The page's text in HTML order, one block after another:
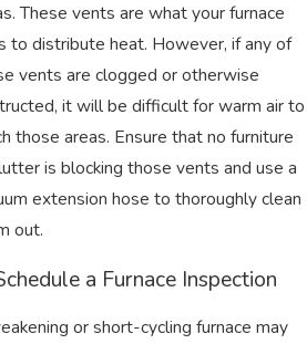
These vents are what your furnace
to distribute heat. However, if any of
vents are clogged or otherwise
it will be difficult for warm air to
those areas. Ensure that no furniture
is blocking those vents and use a
extension hose to thoroughly clean
out.
a Furnace Inspection
or short-cycling furnace may